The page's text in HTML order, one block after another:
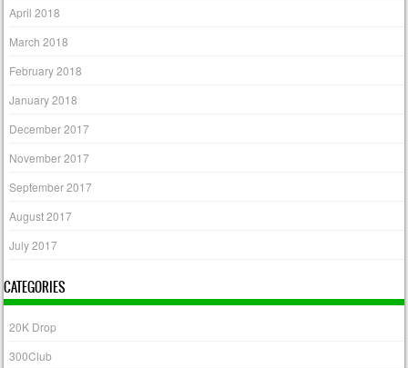
April 2018
March 2018
February 2018
January 2018
December 2017
November 2017
September 2017
August 2017
July 2017
CATEGORIES
20K Drop
300Club